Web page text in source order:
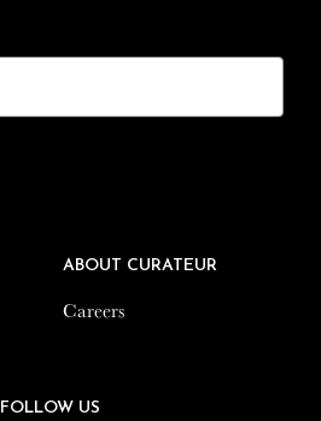
ABOUT CURATEUR
Careers
FOLLOW US
ABOUT CURATEUR
Careers
FOLLOW US